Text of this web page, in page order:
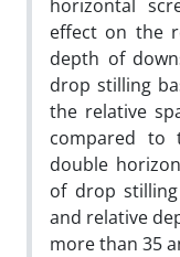
horizontal
effect on the
depth of
drop stilling
the relative
compared to
double
of drop
and relative
more than 35